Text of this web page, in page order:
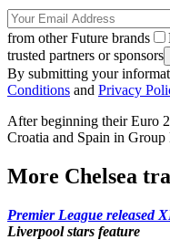
from other Future brands
trusted partners or sponsors
By submitting your
Conditions and Privacy
After beginning their Euro
Croatia and Spain in Group
More Chelsea
Premier League released
Liverpool stars feature